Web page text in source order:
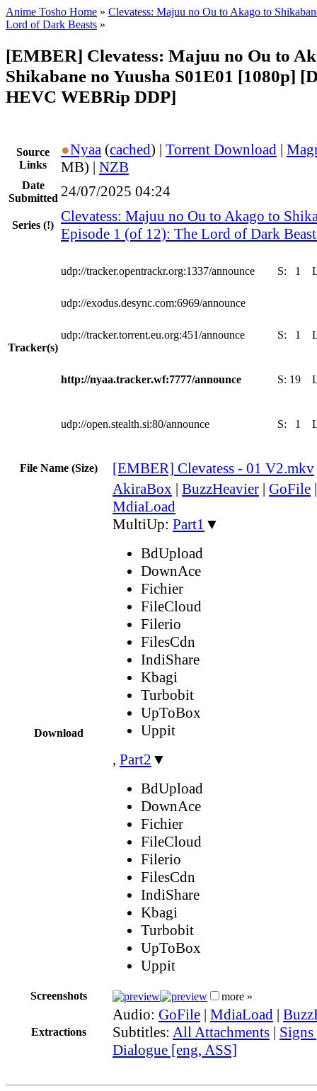
Anime Tosho Home » Clevatess: Majuu no Ou to Akago to
Lord of Dark Beasts »
[EMBER] Clevatess: Majuu no Ou to
Shikabane no Yuusha S01E01 [1080p]
HEVC WEBRip DDP]
Source
Links
●Nyaa (cached) | Torrent Download |
MB) | NZB
Date
Submitted 24/07/2025 04:24
Series (!)
Clevatess: Majuu no Ou to Akago to
Episode 1 (of 12): The Lord of Dark
Tracker(s)
udp://tracker.opentrackr.org:1337/announce S: 1
udp://exodus.desync.com:6969/announce
udp://tracker.torrent.eu.org:451/announce S: 1
http://nyaa.tracker.wf:7777/announce S: 19
udp://open.stealth.si:80/announce S: 1
File Name (Size) [EMBER] Clevatess - 01 V2.mkv
Download
AkiraBox | BuzzHeavier | GoFile
MdiaLoad
MultiUp: Part1 ▼
BdUpload
DownAce
Fichier
FileCloud
Filerio
FilesCdn
IndiShare
Kbagi
Turbobit
UpToBox
Uppit
, Part2 ▼
BdUpload
DownAce
Fichier
FileCloud
Filerio
FilesCdn
IndiShare
Kbagi
Turbobit
UpToBox
Uppit
Screenshots more »
Extractions
Audio: GoFile | MdiaLoad |
Subtitles: All Attachments |
Dialogue [eng, ASS]